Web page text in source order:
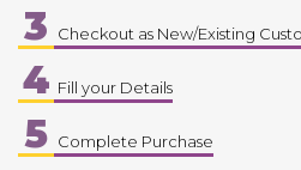
3 Checkout as New/Existing
4 Fill your Details
5 Complete Purchase